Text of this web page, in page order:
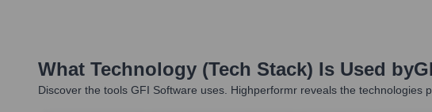
What Technology (Tech Stack) Is Used by
Discover the tools GFI Software uses. Highperformr reveals the technologies